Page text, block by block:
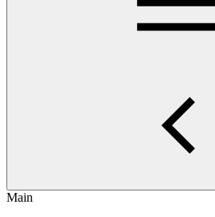
Main